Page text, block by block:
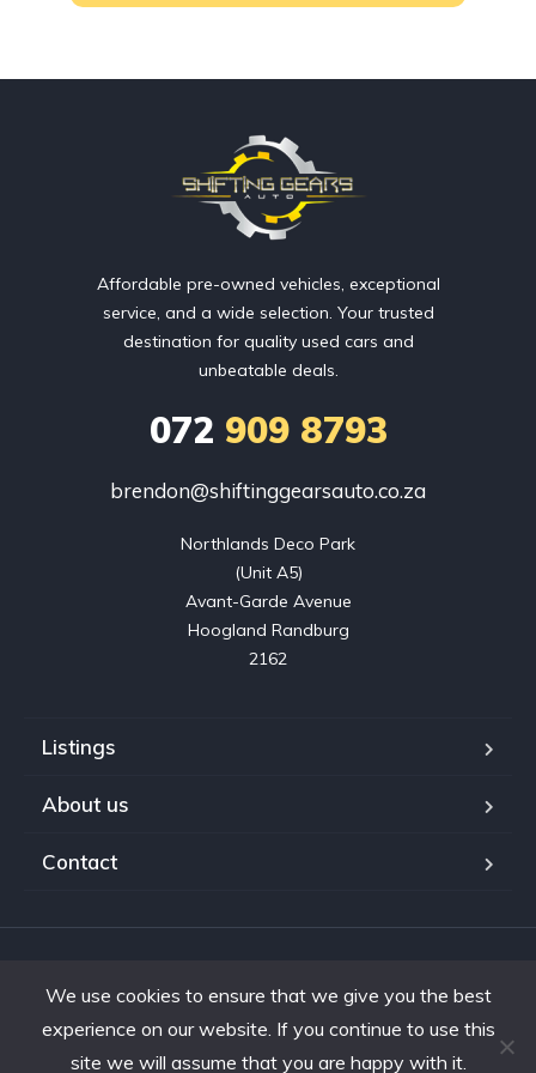
Affordable pre-owned vehicles, exceptional
service, and a wide selection. Your trusted
destination for quality used cars and
unbeatable deals.
072 909 8793
brendon@shiftinggearsauto.co.za
Northlands Deco Park
(Unit A5)
Avant-Garde Avenue
Hoogland Randburg
2162
Listings
About us
Contact
reserved.Developed by Interon
We use cookies to ensure that we give you the best
experience on our website. If you continue to use this
site we will assume that you are happy with it.